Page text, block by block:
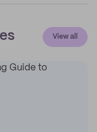
View all